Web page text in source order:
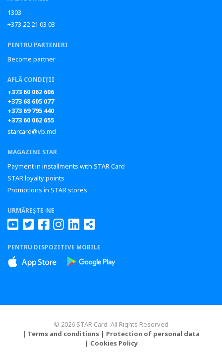
1303
+373 22 21 03 03
PENTRU PARTENERI
Become partner
AFLĂ CONDIȚII
+373 60 062 606
+373 68 605 077
+373 69 795 440
+373 60 062 655
starcard@vb.md
MAGAZINE STAR
Payment in installments with STAR Card
STAR loyalty points
Promotions in STAR stores
URMĂREȘTE-NE
PENTRU DISPOZITIVE MOBILE
© 2026 STAR Card All Rights Reserved
| Terms and conditions | Protection of personal data
| Cookies Policy